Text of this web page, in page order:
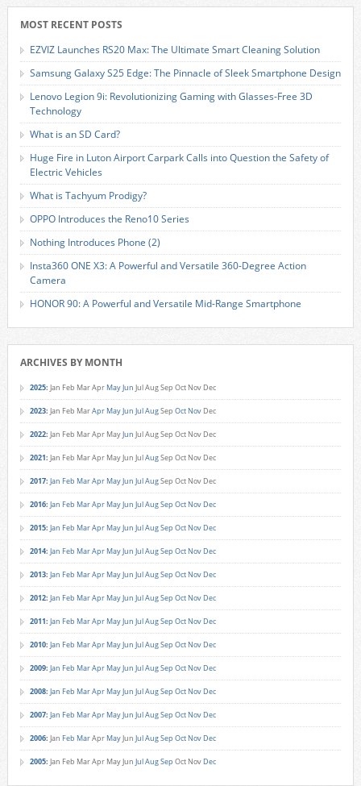
MOST RECENT POSTS
EZVIZ Launches RS20 Max: The Ultimate Smart Cleaning Solution
Samsung Galaxy S25 Edge: The Pinnacle of Sleek Smartphone Design
Lenovo Legion 9i: Revolutionizing Gaming with Glasses-Free 3D
Technology
What is an SD Card?
Huge Fire in Luton Airport Carpark Calls into Question the Safety of
Electric Vehicles
What is Tachyum Prodigy?
OPPO Introduces the Reno10 Series
Nothing Introduces Phone (2)
Insta360 ONE X3: A Powerful and Versatile 360-Degree Action
Camera
HONOR 90: A Powerful and Versatile Mid-Range Smartphone
ARCHIVES BY MONTH
2025: Jan Feb MarApr MayJun JulAugSep Oct Nov Dec
2023: Jan Feb MarApr MayJun JulAugSep Oct Nov Dec
2022: Jan Feb MarApr MayJun JulAugSep Oct Nov Dec
2021: Jan Feb MarApr MayJun JulAugSep Oct Nov Dec
2017: Jan Feb MarApr MayJun JulAugSep Oct Nov Dec
2016: Jan Feb MarApr MayJun JulAugSep Oct Nov Dec
2015: Jan Feb MarApr MayJun JulAugSep Oct Nov Dec
2014: Jan Feb MarApr MayJun JulAugSep Oct Nov Dec
2013: Jan Feb MarApr MayJun JulAugSep Oct Nov Dec
2012: Jan Feb MarApr MayJun JulAugSep Oct Nov Dec
2011: Jan Feb MarApr MayJun JulAugSep Oct Nov Dec
2010: Jan Feb MarApr MayJun JulAugSep Oct Nov Dec
2009: Jan Feb MarApr MayJun JulAugSep Oct Nov Dec
2008: Jan Feb MarApr MayJun JulAugSep Oct Nov Dec
2007: Jan Feb MarApr MayJun JulAugSep Oct Nov Dec
2006: Jan Feb MarApr MayJun JulAugSep Oct Nov Dec
2005: Jan Feb MarApr MayJun JulAugSep Oct Nov Dec